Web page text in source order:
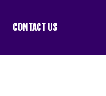
CONTACT US